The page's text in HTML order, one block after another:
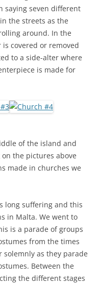
saying seven different
the streets as the
around. In the
covered or removed
to a side-alter where
is made for
of the island and
the pictures above
made in churches we
long suffering and this
in Malta. We went to
is a parade of groups
from the times
solemnly as they parade
Between the
the different stages